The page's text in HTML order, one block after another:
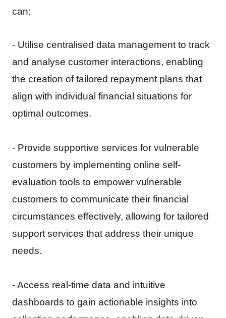
can:
- Utilise centralised data management to track
and analyse customer interactions, enabling
the creation of tailored repayment plans that
align with individual financial situations for
optimal outcomes.
- Provide supportive services for vulnerable
customers by implementing online self-
evaluation tools to empower vulnerable
customers to communicate their financial
circumstances effectively, allowing for tailored
support services that address their unique
needs.
- Access real-time data and intuitive
dashboards to gain actionable insights into